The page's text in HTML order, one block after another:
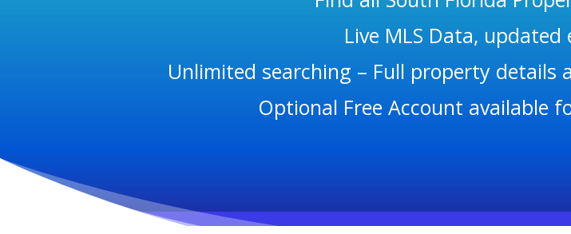
Live MLS Data,
Unlimited searching – Full property
Optional Free Account available